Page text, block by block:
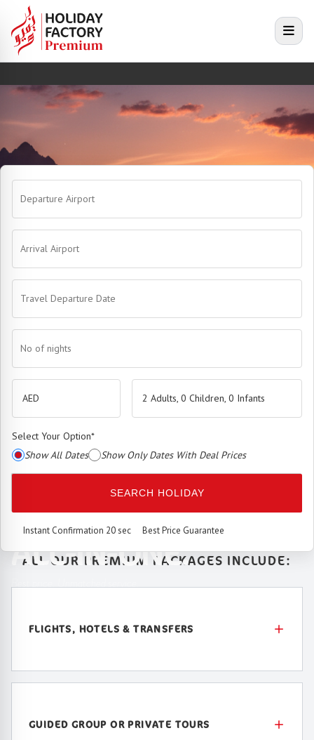
menu
Premium Booking Enginehas arrived.
SEAMLESS. SMART.
ALL-IN-ONE.
Departure Airport
Arrival Airport
Travel Departure Date
No of nights
2 Adults, 0 Children, 0 Infants
Select Your Option*
Show All Dates
Show Only Dates With Deal Prices
SEARCH HOLIDAY
Instant Confirmation 20 sec Best Price Guarantee
ALL OUR PREMIUM PACKAGES INCLUDE:
FLIGHTS, HOTELS & TRANSFERS
GUIDED GROUP OR PRIVATE TOURS